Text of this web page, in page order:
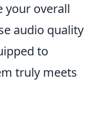
overall
audio quality
to
truly meets